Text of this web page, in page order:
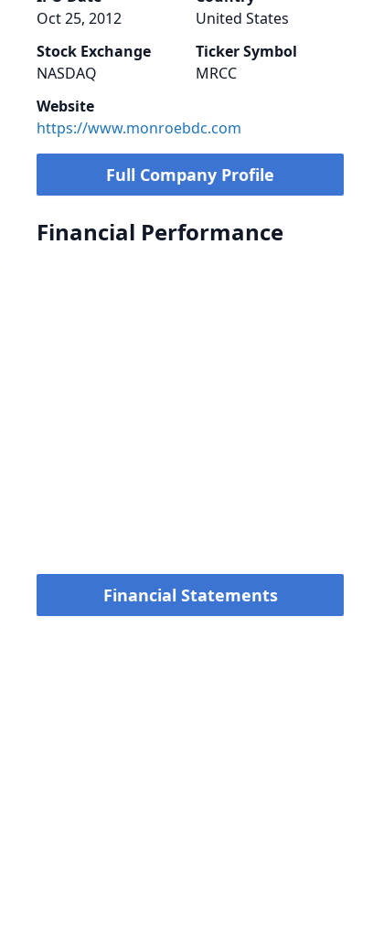
Oct 25, 2012
United States
Stock Exchange
NASDAQ
Ticker Symbol
MRCC
Website
https://www.monroebdc.com
Full Company Profile
Financial Performance
Financial Statements